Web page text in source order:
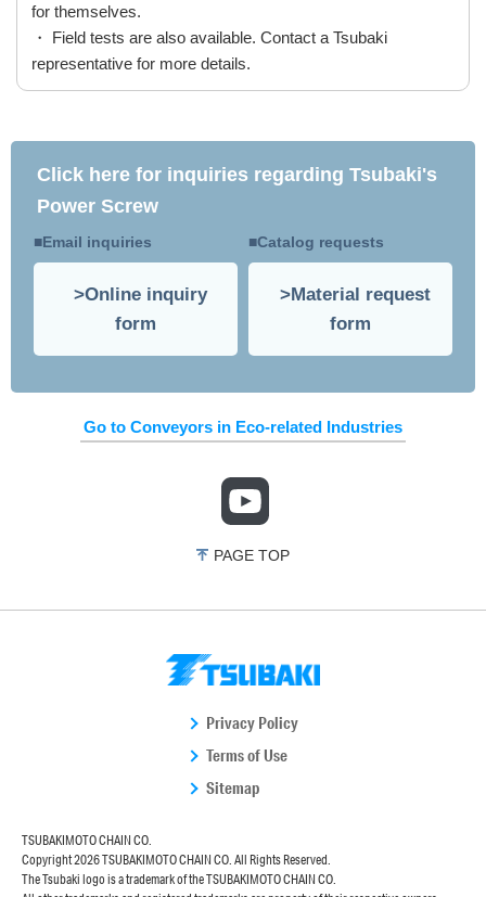
for themselves.
・ Field tests are also available. Contact a Tsubaki
representative for more details.
Click here for inquiries regarding Tsubaki's
Power Screw
Email inquiries
Online inquiry
form
Catalog requests
Material request
form
Go to Conveyors in Eco-related Industries
PAGE TOP
Privacy Policy
Terms of Use
Sitemap
TSUBAKIMOTO CHAIN CO.
Copyright2026 TSUBAKIMOTO CHAIN CO. All Rights Reserved.
The Tsubaki logo is a trademark of the TSUBAKIMOTO CHAIN CO.